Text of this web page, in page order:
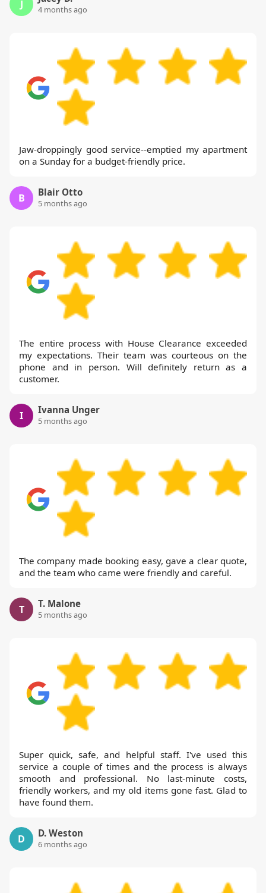
J 4 months ago
Jaw-droppingly good service--emptied my apartment
on a Sunday for a budget-friendly price.
B Blair Otto
5 months ago
The entire process with House Clearance exceeded
my expectations. Their team was courteous on the
phone and in person. Will definitely return as a
customer.
I Ivanna Unger
5 months ago
The company made booking easy, gave a clear quote,
and the team who came were friendly and careful.
T T. Malone
5 months ago
Super quick, safe, and helpful staff. I've used this
service a couple of times and the process is always
smooth and professional. No last-minute costs,
friendly workers, and my old items gone fast. Glad to
have found them.
D D. Weston
6 months ago